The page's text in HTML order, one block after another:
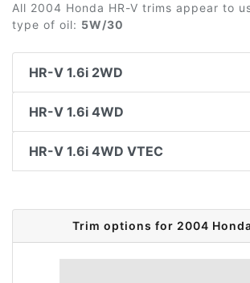
All 2004 Honda HR-V trims appear to
type of oil: 5W/30
HR-V 1.6i 2WD
HR-V 1.6i 4WD
HR-V 1.6i 4WD VTEC
Trim options for 2004